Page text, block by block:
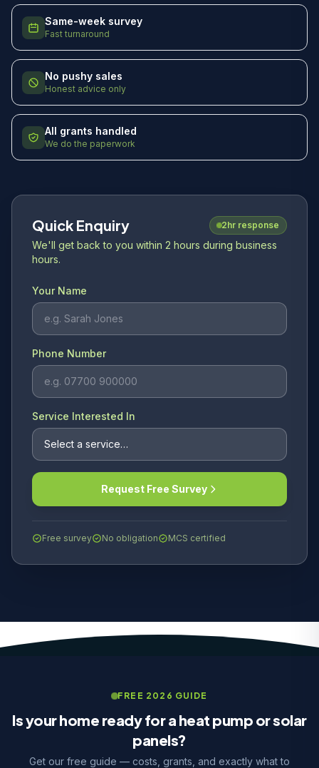
Same-week survey
Fast turnaround
No pushy sales
Honest advice only
All grants handled
We do the paperwork
Quick Enquiry 2hr response
We'll get back to you within 2 hours during business
hours.
Your Name
Phone Number
Service Interested In
Request Free Survey
Free survey No obligation MCS certified
FREE 2026 GUIDE
Is your home ready for a heat pump or solar
panels?
Get our free guide — costs, grants, and exactly what to